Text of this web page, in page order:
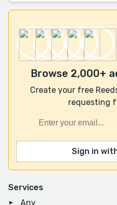
Services
Any
Browse 2,000+
Create your free
requesting
Sign in